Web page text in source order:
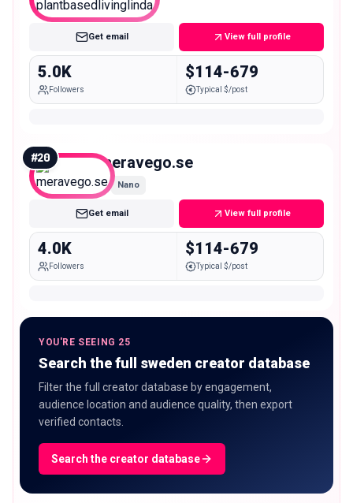
Nano
Get email View full profile
5.0K
Followers
$114-679
Typical $/post
#20 meravego.se
Nano
Get email View full profile
4.0K
Followers
$114-679
Typical $/post
YOU'RE SEEING 25
Search the full sweden creator database
Filter the full creator database by engagement,
audience location and audience quality, then export
verified contacts.
Search the creator database